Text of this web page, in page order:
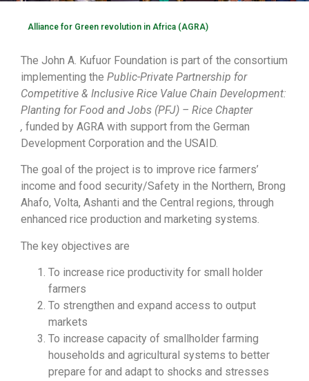
Alliance for Green revolution in Africa (AGRA)
The John A. Kufuor Foundation is part of the consortium
implementing the Public-Private Partnership for
Competitive & Inclusive Rice Value Chain Development:
Planting for Food and Jobs (PFJ) – Rice Chapter
, funded by AGRA with support from the German
Development Corporation and the USAID.
The goal of the project is to improve rice farmers’
income and food security/Safety in the Northern, Brong
Ahafo, Volta, Ashanti and the Central regions, through
enhanced rice production and marketing systems.
The key objectives are
To increase rice productivity for small holder
farmers
To strengthen and expand access to output
markets
To increase capacity of smallholder farming
households and agricultural systems to better
prepare for and adapt to shocks and stresses